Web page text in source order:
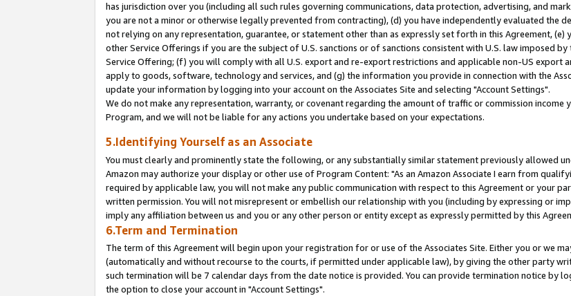
has jurisdiction over you (including all such rules governing communications, data protection, advertising, and
you are not a minor or otherwise legally prevented from contracting), (d) you have independently evaluated the
not relying on any representation, guarantee, or statement other than as expressly set forth in this Agreement,
other Service Offerings if you are the subject of U.S. sanctions or of sanctions consistent with U.S. law imposed
Service Offering; (f) you will comply with all U.S. export and re-export restrictions and applicable non-US export
apply to goods, software, technology and services, and (g) the information you provide in connection with the
update your information by logging into your account on the Associates Site and selecting "Account Settings".
We do not make any representation, warranty, or covenant regarding the amount of traffic or commission income
Program, and we will not be liable for any actions you undertake based on your expectations.
5.Identifying Yourself as an Associate
You must clearly and prominently state the following, or any substantially similar statement previously allowed
Amazon may authorize your display or other use of Program Content: "As an Amazon Associate I earn from
required by applicable law, you will not make any public communication with respect to this Agreement or your
written permission. You will not misrepresent or embellish our relationship with you (including by expressing or
imply any affiliation between us and you or any other person or entity except as expressly permitted by this
6.Term and Termination
The term of this Agreement will begin upon your registration for or use of the Associates Site. Either you or we
(automatically and without recourse to the courts, if permitted under applicable law), by giving the other party
such termination will be 7 calendar days from the date notice is provided. You can provide termination notice by
the option to close your account in "Account Settings".